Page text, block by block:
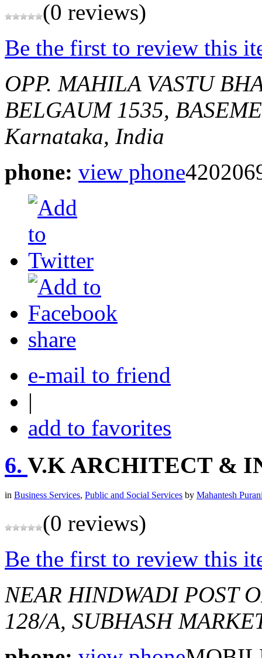
(0 reviews)
Be the first to review this
OPP. MAHILA VASTU
BELGAUM 1535,
Karnataka, India
phone: view phone
share
e-mail to friend
|
add to favorites
6. V.K ARCHITECT &
in Business Services, Public and Social Services by Mahantesh
(0 reviews)
Be the first to review this
NEAR HINDWADI POST
128/A, SUBHASH